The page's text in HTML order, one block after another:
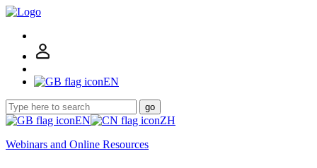
EN
go
EN
ZH
Webinars and Online Resources